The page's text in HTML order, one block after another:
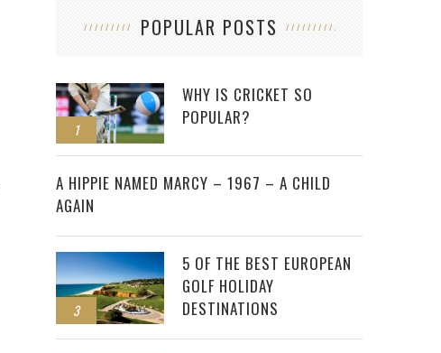
POPULAR POSTS
1
WHY IS CRICKET SO
POPULAR?
2
A HIPPIE NAMED MARCY – 1967 – A CHILD
AGAIN
3
5 OF THE BEST EUROPEAN
GOLF HOLIDAY
DESTINATIONS